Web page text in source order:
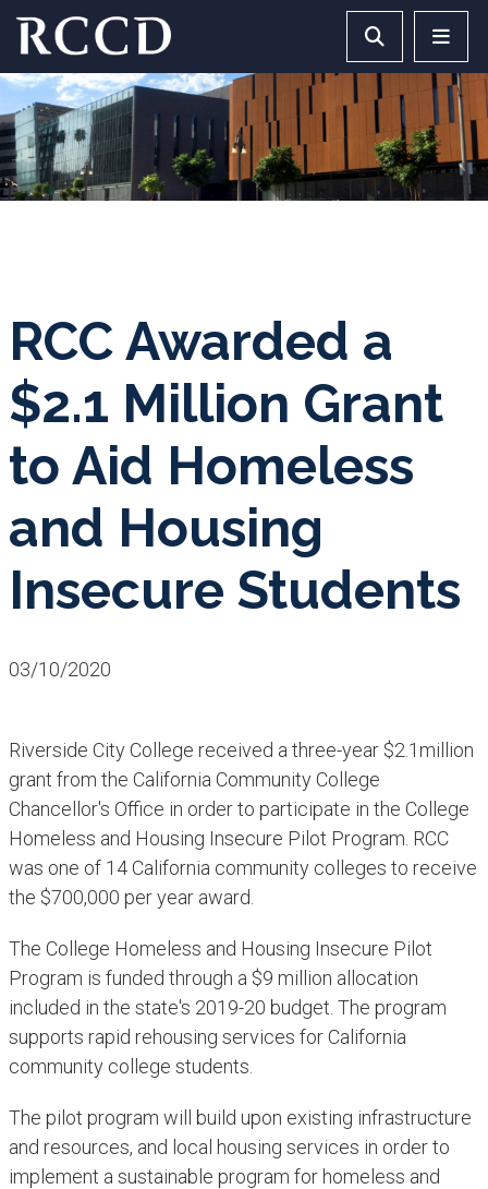
Skip to main Content Search
RCC Awarded a
$2.1 Million Grant
to Aid Homeless
and Housing
Insecure Students
03/10/2020
Riverside City College received a three-year $2.1million
grant from the California Community College
Chancellor's Office in order to participate in the College
Homeless and Housing Insecure Pilot Program. RCC
was one of 14 California community colleges to receive
the $700,000 per year award.
The College Homeless and Housing Insecure Pilot
Program is funded through a $9 million allocation
included in the state's 2019-20 budget. The program
supports rapid rehousing services for California
community college students.
The pilot program will build upon existing infrastructure
and resources, and local housing services in order to
implement a sustainable program for homeless and